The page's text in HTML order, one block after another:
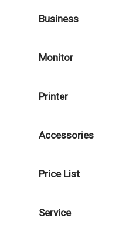
Business
Monitor
Printer
Accessories
Price List
Service